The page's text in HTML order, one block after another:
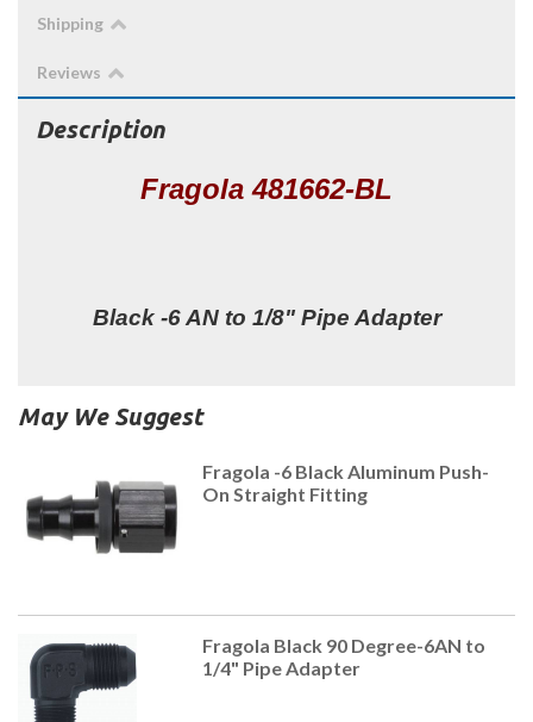
Shipping
Reviews
Description
Fragola 481662-BL
Black -6 AN to 1/8" Pipe Adapter
May We Suggest
Fragola -6 Black Aluminum Push-
On Straight Fitting
Fragola Black 90 Degree-6AN to
1/4" Pipe Adapter